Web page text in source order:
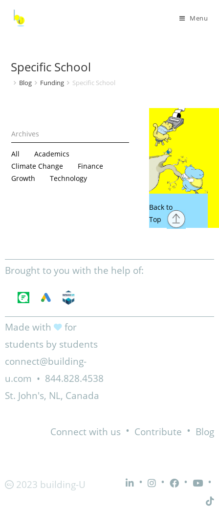
Menu
Specific School
Blog Funding Specific School
All
Academics
Climate Change
Finance
Growth
Technology
Brought to you with the help of:
Made with
for
students by students
connect@building-
u.com • 844.828.4538
St. John's, NL, Canada
Connect with us • Contribute • Blog
2023 building-U • • • •